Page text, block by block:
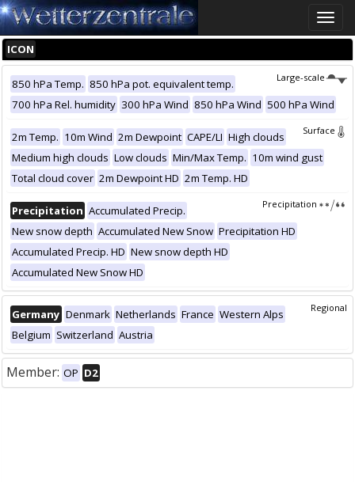
Toggle
ICON
Large-scale
850 hPa Temp. 850 hPa pot. equivalent temp.
700 hPa Rel. humidity 300 hPa Wind 850 hPa Wind 500 hPa Wind
Surface
2m Temp. 10m Wind 2m Dewpoint CAPE/LI High clouds
Medium high clouds Low clouds Min/Max Temp. 10m wind gust
Total cloud cover 2m Dewpoint HD 2m Temp. HD
Precipitation
Precipitation Accumulated Precip.
New snow depth Accumulated New Snow Precipitation HD
Accumulated Precip. HD New snow depth HD
Accumulated New Snow HD
Regional
Germany Denmark Netherlands France Western Alps
Belgium Switzerland Austria
Member: OP D2